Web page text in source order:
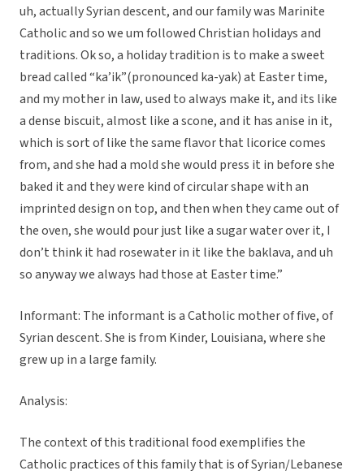
uh, actually Syrian descent, and our family was Marinite
Catholic and so we um followed Christian holidays and
traditions. Ok so, a holiday tradition is to make a sweet
bread called “ka’ik”(pronounced ka-yak) at Easter time,
and my mother in law, used to always make it, and its like
a dense biscuit, almost like a scone, and it has anise in it,
which is sort of like the same flavor that licorice comes
from, and she had a mold she would press it in before she
baked it and they were kind of circular shape with an
imprinted design on top, and then when they came out of
the oven, she would pour just like a sugar water over it, I
don’t think it had rosewater in it like the baklava, and uh
so anyway we always had those at Easter time.”
Informant: The informant is a Catholic mother of five, of
Syrian descent. She is from Kinder, Louisiana, where she
grew up in a large family.
Analysis:
The context of this traditional food exemplifies the
Catholic practices of this family that is of Syrian/Lebanese